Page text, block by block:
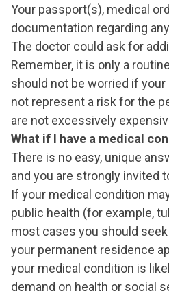
Your passport(s), medical
documentation regarding
The doctor could ask for
Remember, it is only a
should not be worried if
not represent a risk for the
are not excessively
What if I have a medical
There is no easy, unique
and you are strongly invited
If your medical condition
public health (for example,
most cases you should
your permanent residence
your medical condition is
demand on health or social